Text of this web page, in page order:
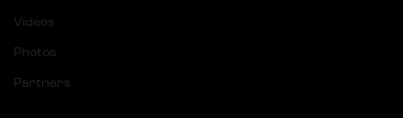
Videos
Photos
Partners